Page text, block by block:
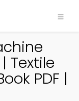
Textile
PDF |